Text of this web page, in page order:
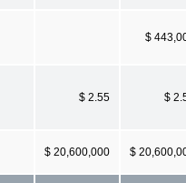
$
$ 2.55 $
$ 20,600,000 $